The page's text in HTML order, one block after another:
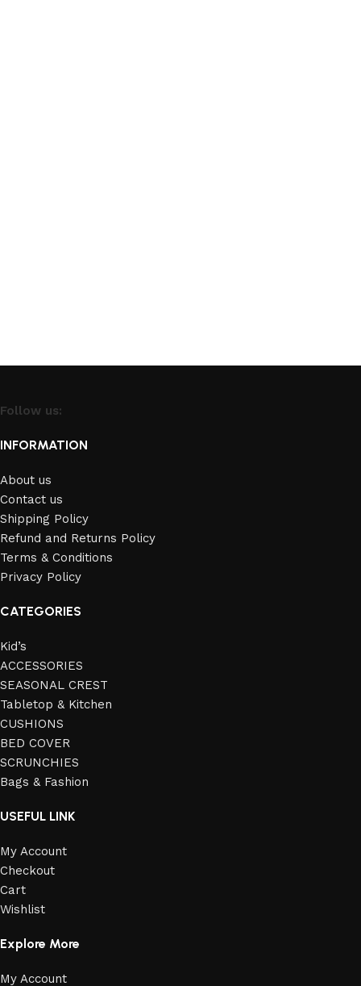
Follow us:
INFORMATION
About us
Contact us
Shipping Policy
Refund and Returns Policy
Terms & Conditions
Privacy Policy
CATEGORIES
Kid’s
ACCESSORIES
SEASONAL CREST
Tabletop & Kitchen
CUSHIONS
BED COVER
SCRUNCHIES
Bags & Fashion
USEFUL LINK
My Account
Checkout
Cart
Wishlist
Explore More
My Account